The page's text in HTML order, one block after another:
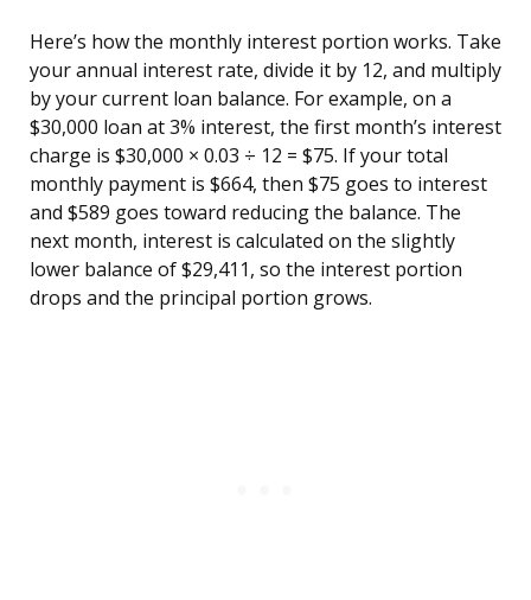
Here’s how the monthly interest portion works. Take
your annual interest rate, divide it by 12, and multiply
by your current loan balance. For example, on a
$30,000 loan at 3% interest, the first month’s interest
charge is $30,000 × 0.03 ÷ 12 = $75. If your total
monthly payment is $664, then $75 goes to interest
and $589 goes toward reducing the balance. The
next month, interest is calculated on the slightly
lower balance of $29,411, so the interest portion
drops and the principal portion grows.